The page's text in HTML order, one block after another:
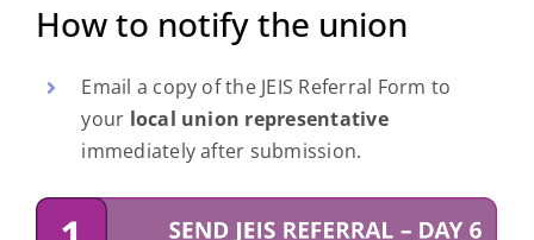
How to notify the union
Email a copy of the JEIS Referral Form to
your local union representative
immediately after submission.